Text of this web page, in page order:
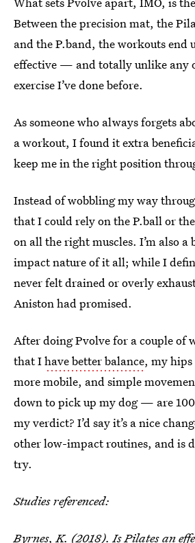
Between the precision mat, the
and the P.band, the workouts end
effective — and totally unlike any
exercise I’ve done before.
As someone who always forgets
a workout, I found it extra
keep me in the right position
Instead of wobbling my way
that I could rely on the P.ball or
on all the right muscles. I’m also
impact nature of it all; while I
never felt drained or overly
Aniston had promised.
After doing Pvolve for a couple of
that Ihave better balance, my hips
more mobile, and simple
down to pick up my dog — are
my verdict? I’d say it’s a nice
other low-impact routines, and is
try.
Studies referenced:
Byrnes, K. (2018).Is Pilates an